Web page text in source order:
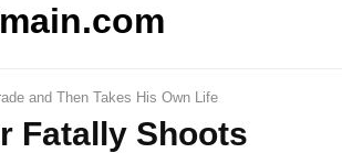
and Then Takes His Own Life
Fatally Shoots